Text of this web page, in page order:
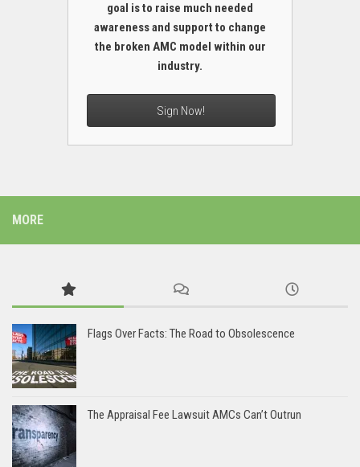
goal is to raise much needed
awareness and support to change
the broken AMC model within our
industry.
Sign Now!
MORE
Flags Over Facts: The Road to Obsolescence
The Appraisal Fee Lawsuit AMCs Can’t Outrun